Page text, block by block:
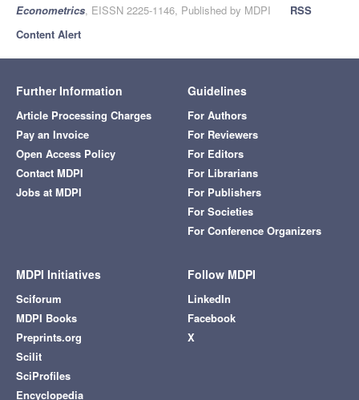
Econometrics, EISSN 2225-1146, Published by MDPI
RSS
Content Alert
Further Information
Article Processing Charges
Pay an Invoice
Open Access Policy
Contact MDPI
Jobs at MDPI
Guidelines
For Authors
For Reviewers
For Editors
For Librarians
For Publishers
For Societies
For Conference Organizers
MDPI Initiatives
Sciforum
MDPI Books
Preprints.org
Scilit
SciProfiles
Encyclopedia
Follow MDPI
LinkedIn
Facebook
X